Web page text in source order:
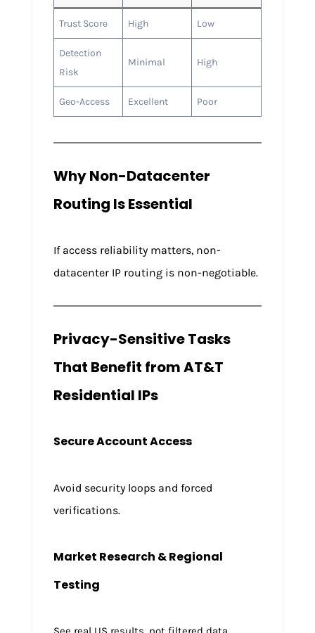
Trust Score High Low
Detection
Risk
Minimal High
Geo-Access Excellent Poor
Why Non-Datacenter
Routing Is Essential
If access reliability matters, non-
datacenter IP routing is non-negotiable.
Privacy-Sensitive Tasks
That Benefit from AT&T
Residential IPs
Secure Account Access
Avoid security loops and forced
verifications.
Market Research & Regional
Testing